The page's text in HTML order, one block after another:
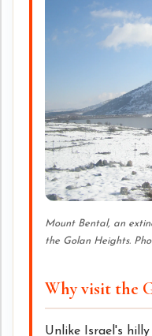
Mount Bental, an
the Golan Heights.
Why visit the
Unlike Israel's